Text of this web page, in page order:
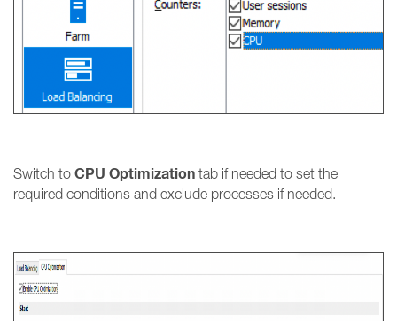
Switch to CPU Optimization tab if needed to set the
required conditions and exclude processes if needed.